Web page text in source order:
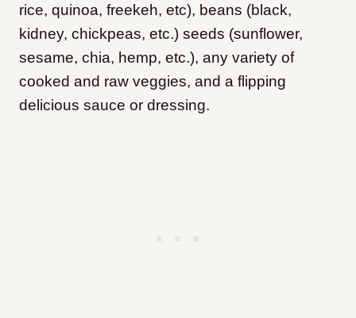
rice, quinoa, freekeh, etc), beans (black,
kidney, chickpeas, etc.) seeds (sunflower,
sesame, chia, hemp, etc.), any variety of
cooked and raw veggies, and a flipping
delicious sauce or dressing.